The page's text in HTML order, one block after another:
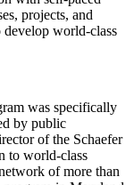
projects, and
world-class
was specifically
by public
of the Schaefer
to world‑class
of more than